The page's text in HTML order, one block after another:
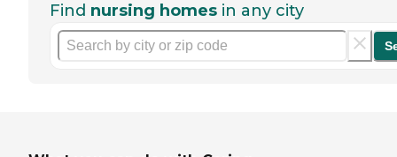
Find nursing homes in any city